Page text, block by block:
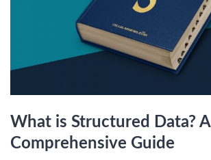
What is Structured Data? A
Comprehensive Guide